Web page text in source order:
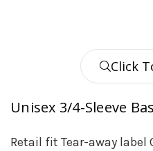
Click
Unisex 3/4-Sleeve
Retail fit Tear-away